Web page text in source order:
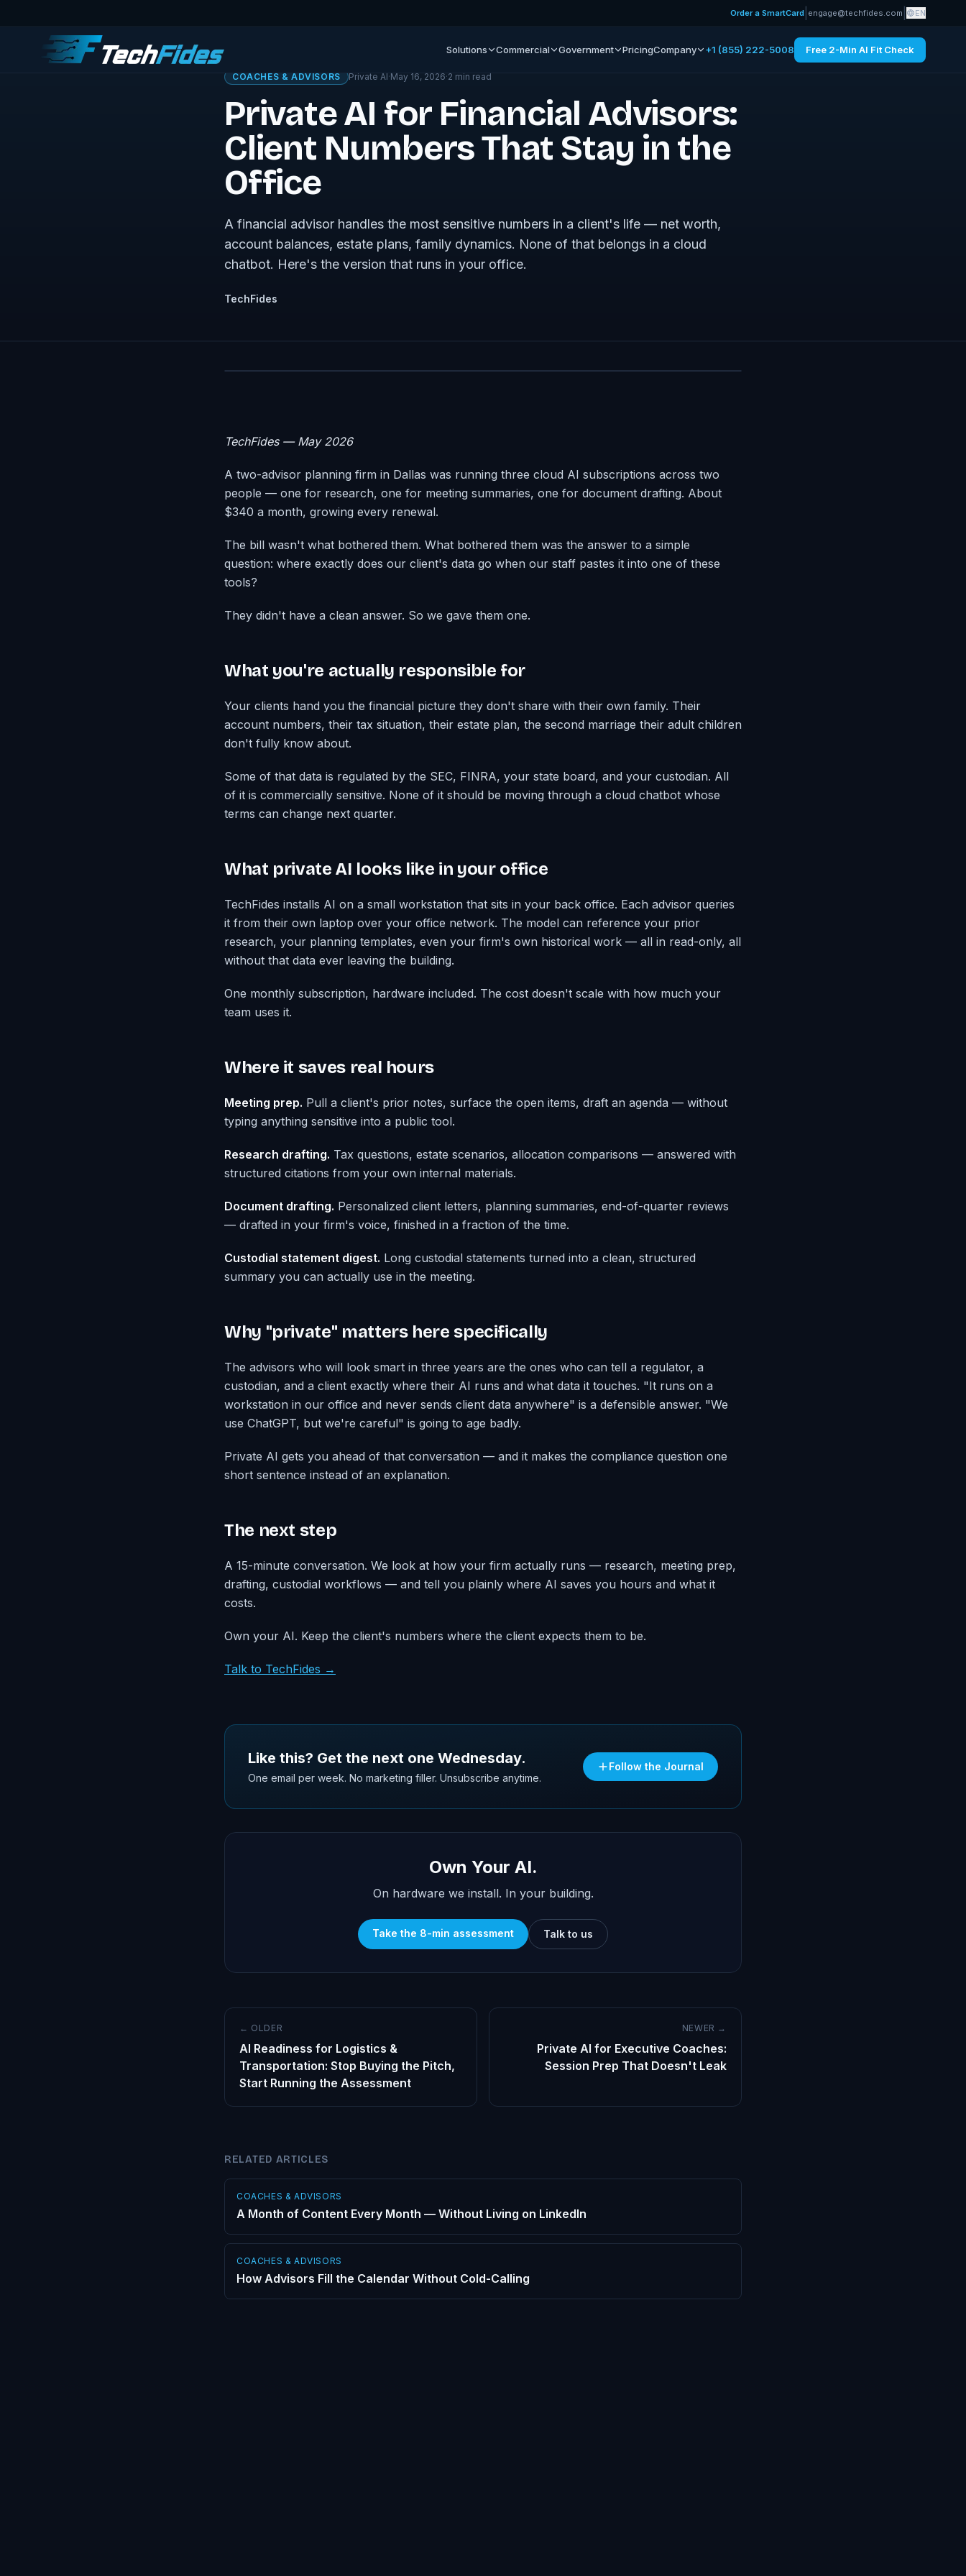
Order a SmartCard engage@techfides.com EN
Solutions Commercial Government PricingCompany +1 (855) 222-5008 Free 2-Min AI Fit Check
COACHES & ADVISORS Private AI·May 16, 2026·2 min read
Private AI for Financial Advisors:
Client Numbers That Stay in the
Office
A financial advisor handles the most sensitive numbers in a client's life — net worth,
account balances, estate plans, family dynamics. None of that belongs in a cloud
chatbot. Here's the version that runs in your office.
TechFides
TechFides — May 2026
A two-advisor planning firm in Dallas was running three cloud AI subscriptions across two
people — one for research, one for meeting summaries, one for document drafting. About
$340 a month, growing every renewal.
The bill wasn't what bothered them. What bothered them was the answer to a simple
question: where exactly does our client's data go when our staff pastes it into one of these
tools?
They didn't have a clean answer. So we gave them one.
What you're actually responsible for
Your clients hand you the financial picture they don't share with their own family. Their
account numbers, their tax situation, their estate plan, the second marriage their adult children
don't fully know about.
Some of that data is regulated by the SEC, FINRA, your state board, and your custodian. All
of it is commercially sensitive. None of it should be moving through a cloud chatbot whose
terms can change next quarter.
What private AI looks like in your office
TechFides installs AI on a small workstation that sits in your back office. Each advisor queries
it from their own laptop over your office network. The model can reference your prior
research, your planning templates, even your firm's own historical work — all in read-only, all
without that data ever leaving the building.
One monthly subscription, hardware included. The cost doesn't scale with how much your
team uses it.
Where it saves real hours
Meeting prep. Pull a client's prior notes, surface the open items, draft an agenda — without
typing anything sensitive into a public tool.
Research drafting. Tax questions, estate scenarios, allocation comparisons — answered with
structured citations from your own internal materials.
Document drafting. Personalized client letters, planning summaries, end-of-quarter reviews
— drafted in your firm's voice, finished in a fraction of the time.
Custodial statement digest. Long custodial statements turned into a clean, structured
summary you can actually use in the meeting.
Why "private" matters here specifically
The advisors who will look smart in three years are the ones who can tell a regulator, a
custodian, and a client exactly where their AI runs and what data it touches. "It runs on a
workstation in our office and never sends client data anywhere" is a defensible answer. "We
use ChatGPT, but we're careful" is going to age badly.
Private AI gets you ahead of that conversation — and it makes the compliance question one
short sentence instead of an explanation.
The next step
A 15-minute conversation. We look at how your firm actually runs — research, meeting prep,
drafting, custodial workflows — and tell you plainly where AI saves you hours and what it
costs.
Own your AI. Keep the client's numbers where the client expects them to be.
Talk to TechFides →
Like this? Get the next one Wednesday.
One email per week. No marketing filler. Unsubscribe anytime.
Follow the Journal
Own Your AI.
On hardware we install. In your building.
Take the 8-min assessment Talk to us
← OLDER
AI Readiness for Logistics &
Transportation: Stop Buying the Pitch,
Start Running the Assessment
NEWER →
Private AI for Executive Coaches:
Session Prep That Doesn't Leak
RELATED ARTICLES
COACHES & ADVISORS
A Month of Content Every Month — Without Living on LinkedIn
COACHES & ADVISORS
How Advisors Fill the Calendar Without Cold-Calling